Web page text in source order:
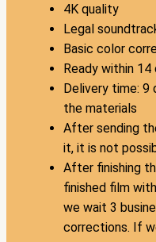
4K quality
Legal
Basic color
Ready within 14
Delivery time:
the materials
After sending
it, it is not
After finishing
finished film
we wait 3
corrections. If